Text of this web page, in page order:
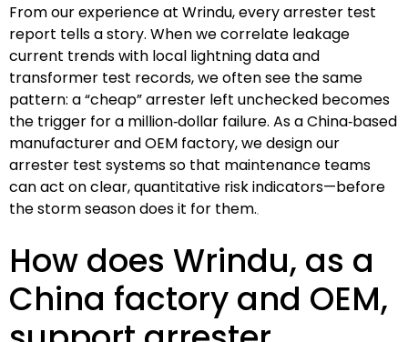
From our experience at Wrindu, every arrester test
report tells a story. When we correlate leakage
current trends with local lightning data and
transformer test records, we often see the same
pattern: a “cheap” arrester left unchecked becomes
the trigger for a million‑dollar failure. As a China‑based
manufacturer and OEM factory, we design our
arrester test systems so that maintenance teams
can act on clear, quantitative risk indicators—before
the storm season does it for them.
How does Wrindu, as a
China factory and OEM,